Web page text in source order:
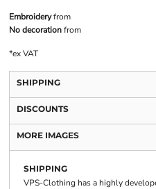
Embroideryfrom
No decorationfrom
*ex VAT
SHIPPING
DISCOUNTS
MORE IMAGES
SHIPPING
VPS-Clothing has a highly